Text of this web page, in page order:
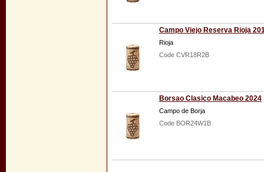
Campo Viejo Reserva Rioja
Rioja
Code CVR18R2B
Borsao Clasico Macabeo 2024
Campo de Borja
Code BOR24W1B